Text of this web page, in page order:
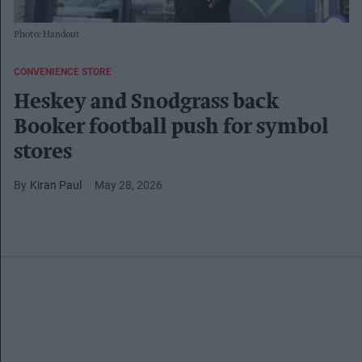
Photo: Handout
CONVENIENCE STORE
Heskey and Snodgrass back
Booker football push for symbol
stores
Kiran Paul May 28, 2026